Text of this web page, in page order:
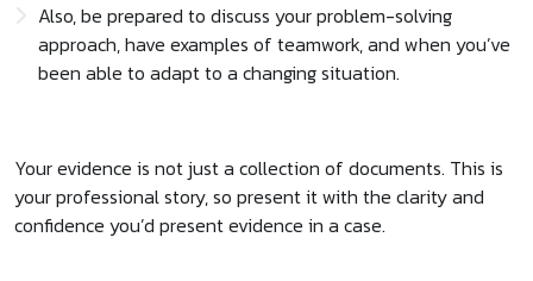
Also, be prepared to discuss your problem-solving
approach, have examples of teamwork, and when you’ve
been able to adapt to a changing situation.
Your evidence is not just a collection of documents. This is
your professional story, so present it with the clarity and
confidence you’d present evidence in a case.